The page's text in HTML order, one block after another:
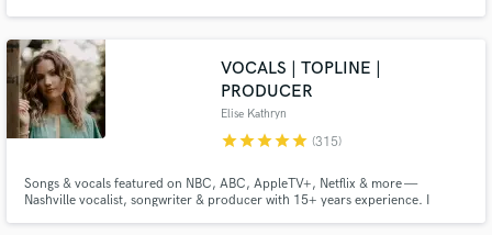
Talent, Shawn Mendes, Drake, and many more.
VOCALS | TOPLINE |
PRODUCER
Elise Kathryn
starstarstarstarstar (315)
Songs & vocals featured on NBC, ABC, AppleTV+, Netflix & more —
Nashville vocalist, songwriter & producer with 15+ years experience. I